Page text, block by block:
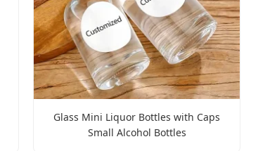
Glass Mini Liquor Bottles with Caps
Small Alcohol Bottles